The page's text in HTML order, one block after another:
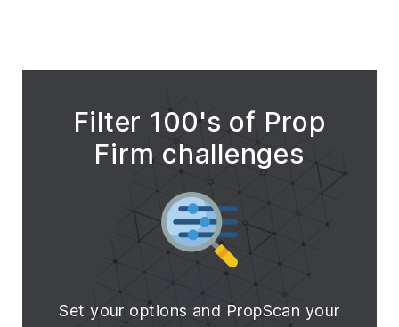
Filter 100's of Prop
Firm challenges
Set your options and PropScan your